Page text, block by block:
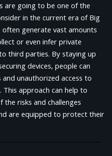
are going to be one of the
in the current era of Big
generate vast amounts
or even infer private
third parties. By staying up
devices, people can
unauthorized access to
approach can help to
risks and challenges
are equipped to protect their